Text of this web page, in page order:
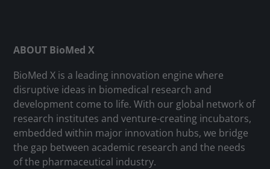
ABOUT BioMed X
BioMed X is a leading innovation engine where
disruptive ideas in biomedical research and
development come to life. With our global network of
research institutes and venture-creating incubators,
embedded within major innovation hubs, we bridge
the gap between academic research and the needs
of the pharmaceutical industry.